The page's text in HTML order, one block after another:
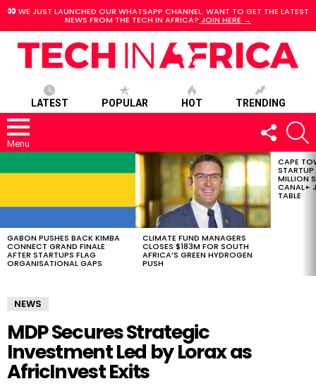
WE JUST LAUNCHED OUR WHATSAPP CHANNEL. WANT TO GET THE LATEST
NEWS FROM THE TECH IN AFRICA? JOIN HERE →
LATEST POPULAR HOT TRENDING
Menu
FOLLOW
US
STORIES
GABON PUSHES BACK KIMBA
CONNECT GRAND FINALE
AFTER STARTUPS FLAG
ORGANISATIONAL GAPS
CLIMATE FUND MANAGERS
CLOSES $183M FOR SOUTH
AFRICA’S GREEN HYDROGEN
PUSH
CAPE
MILLION
CANAL+
TABLE
NEWS
MDP Secures Strategic
Investment Led by Lorax as
AfricInvest Exits